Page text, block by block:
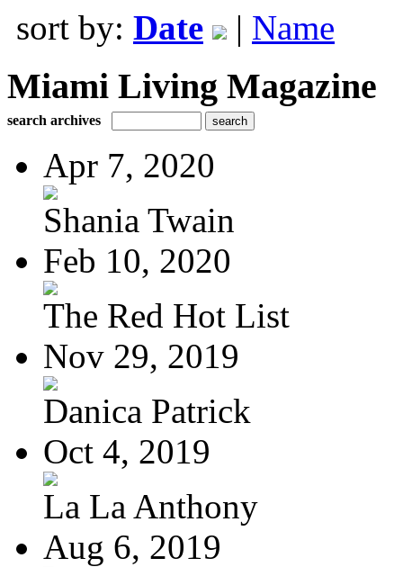
sort by: Date | Name
Miami Living Magazine
search archives
Apr 7, 2020
Shania Twain
Feb 10, 2020
The Red Hot List
Nov 29, 2019
Danica Patrick
Oct 4, 2019
La La Anthony
Aug 6, 2019